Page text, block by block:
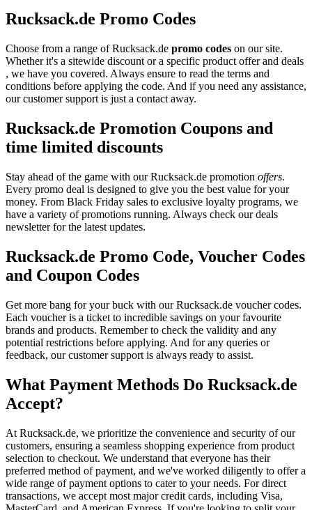
Rucksack.de Promo Codes
Choose from a range of Rucksack.de promo codes on our site.
Whether it's a sitewide discount or a specific product offer and deals
, we have you covered. Always ensure to read the terms and
conditions before applying the code. And if you need any assistance,
our customer support is just a contact away.
Rucksack.de Promotion Coupons and
time limited discounts
Stay ahead of the game with our Rucksack.de promotion offers.
Every promo deal is designed to give you the best value for your
money. From Black Friday sales to exclusive loyalty programs, we
have a variety of promotions running. Always check our deals
newsletter for the latest updates.
Rucksack.de Promo Code, Voucher Codes
and Coupon Codes
Get more bang for your buck with our Rucksack.de voucher codes.
Each voucher is a ticket to incredible savings on your favourite
brands and products. Remember to check the validity and any
potential restrictions before applying. And for any queries or
feedback, our customer support is always ready to assist.
What Payment Methods Do Rucksack.de
Accept?
At Rucksack.de, we prioritize the convenience and security of our
customers, ensuring a seamless shopping experience from product
selection to checkout. We understand that everyone has their
preferred method of payment, and we've worked diligently to offer a
wide range of payment options to cater to your needs. For direct
transactions, we accept most major credit cards, including Visa,